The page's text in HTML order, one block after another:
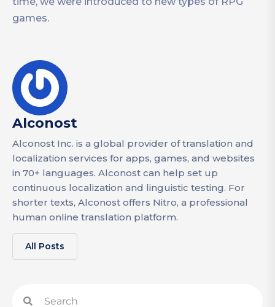
games.
Alconost
Alconost Inc. is a global provider of translation and
localization services for apps, games, and websites
in 70+ languages. Alconost can help set up
continuous localization and linguistic testing. For
shorter texts, Alconost offers Nitro, a professional
human online translation platform.
All Posts